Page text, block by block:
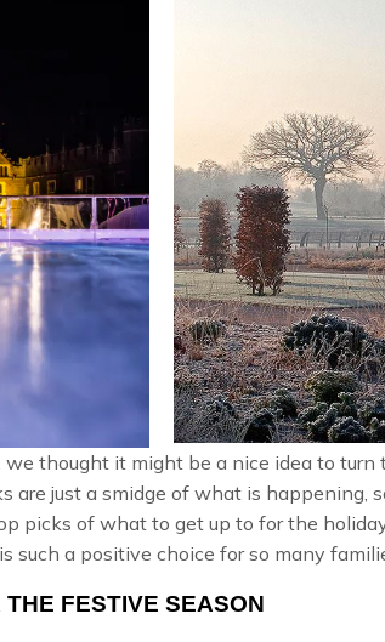
thought it might be a nice idea to
are just a smidge of what is happening,
picks of what to get up to for the
a positive choice for so many
FESTIVE SEASON